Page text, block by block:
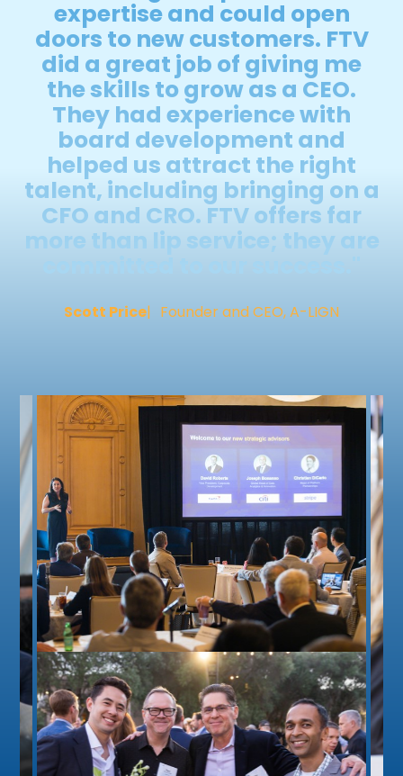
expertise and could open
doors to new customers. FTV
did a great job of giving me
the skills to grow as a CEO.
They had experience with
board development and
helped us attract the right
talent, including bringing on a
CFO and CRO. FTV offers far
more than lip service; they are
Scott Price Founder and CEO, A-LIGN